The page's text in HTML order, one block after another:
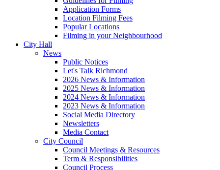
Application Forms
Location Filming Fees
Popular Locations
Filming in your Neighbourhood
City Hall
News
Public Notices
Let's Talk Richmond
2026 News & Information
2025 News & Information
2024 News & Information
2023 News & Information
Social Media Directory
Newsletters
Media Contact
City Council
Council Meetings & Resources
Term & Responsibilities
Council Process